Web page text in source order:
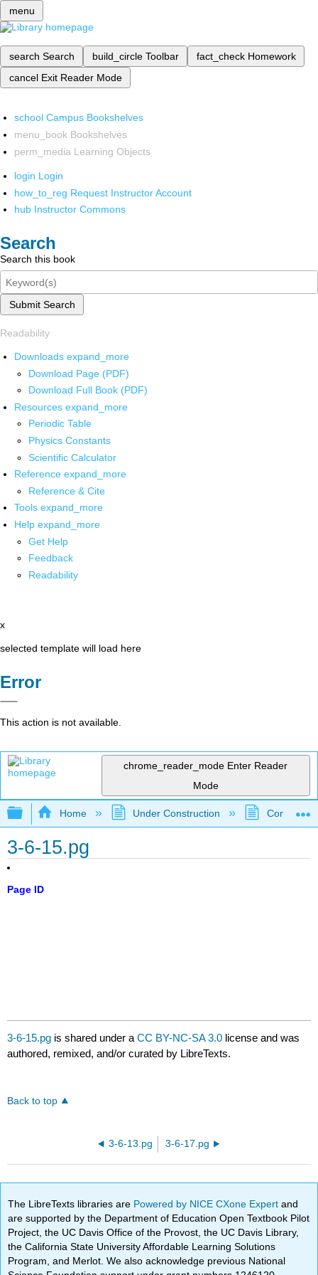
menu
search Search build_circle Toolbar fact_check Homework
cancel Exit Reader Mode
school Campus Bookshelves
menu_book Bookshelves
perm_media Learning Objects
login Login
how_to_reg Request Instructor Account
hub Instructor Commons
Search
Search this book
Submit Search
Readability
Downloads expand_more
Download Page (PDF)
Download Full Book (PDF)
Resources expand_more
Periodic Table
Physics Constants
Scientific Calculator
Reference expand_more
Reference & Cite
Tools expand_more
Help expand_more
Get Help
Feedback
Readability
x
selected template will load here
Error
This action is not available.
chrome_reader_mode Enter Reader
Mode
Expand/collapse global hierarchy
Home Under Construction
3-6-15.pg
Page ID
3-6-15.pg is shared under aCC BY-NC-SA 3.0 license and was
authored, remixed, and/or curated by LibreTexts.
Back to top
3-6-13.pg 3-6-17.pg
The LibreTexts libraries are Powered by NICE CXone Expertand
are supported by the Department of Education Open Textbook Pilot
Project, the UC Davis Office of the Provost, the UC Davis Library,
the California State University Affordable Learning Solutions
Program, and Merlot. We also acknowledge previous National